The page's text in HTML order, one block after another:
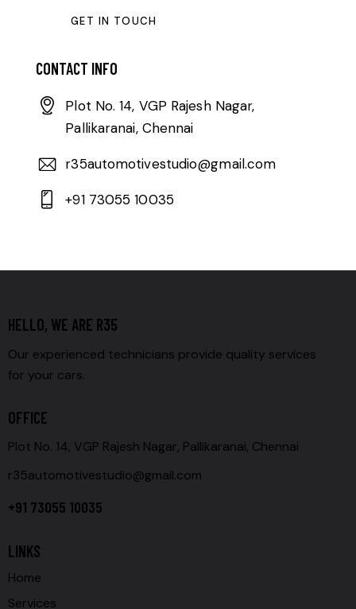
CONTACT INFO
Plot No. 14, VGP Rajesh Nagar,
Pallikaranai, Chennai
r35automotivestudio@gmail.com
+91 73055 10035
HELLO, WE ARE R35
Our experienced technicians provide quality services
for your cars.
OFFICE
Plot No. 14, VGP Rajesh Nagar, Pallikaranai, Chennai
r35automotivestudio@gmail.com
+91 73055 10035
LINKS
Home
Services